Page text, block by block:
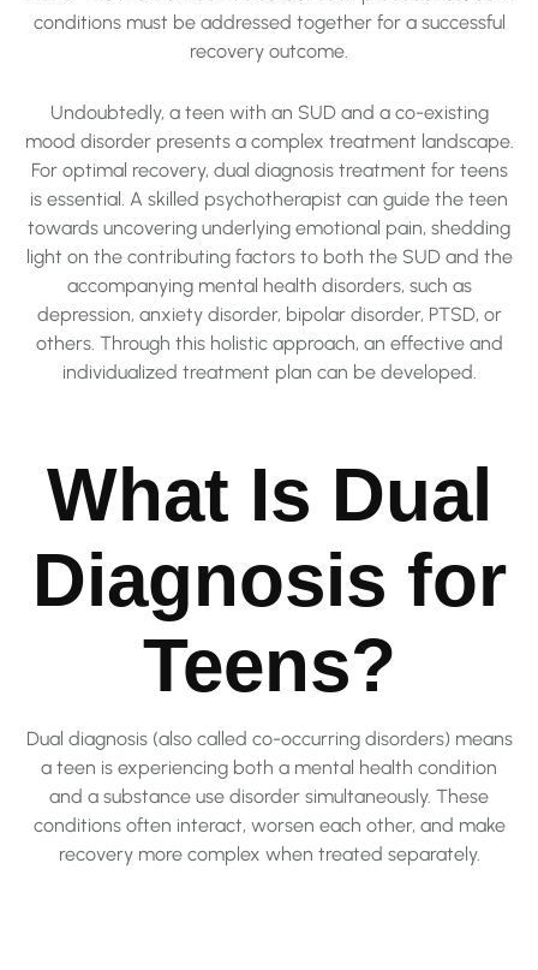
conditions must be addressed together for a successful
recovery outcome.
Undoubtedly, a teen with an SUD and a co-existing
mood disorder presents a complex treatment landscape.
For optimal recovery, dual diagnosis treatment for teens
is essential. A skilled psychotherapist can guide the teen
towards uncovering underlying emotional pain, shedding
light on the contributing factors to both the SUD and the
accompanying mental health disorders, such as
depression, anxiety disorder, bipolar disorder, PTSD, or
others. Through this holistic approach, an effective and
individualized treatment plan can be developed.
What Is Dual
Diagnosis for
Teens?
Dual diagnosis (also called co-occurring disorders) means
a teen is experiencing both a mental health condition
and a substance use disorder simultaneously. These
conditions often interact, worsen each other, and make
recovery more complex when treated separately.